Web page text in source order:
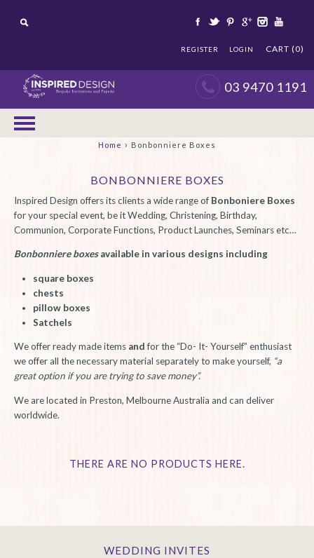
REGISTER LOGIN CART (0)
03 9470 1191
Home › Bonbonniere Boxes
BONBONNIERE BOXES
Inspired Design offers its clients a wide range of Bonboniere Boxes
for your special event, be it Wedding, Christening, Birthday,
Communion, Corporate Functions, Product Launches, Seminars etc…
Bonbonniere boxesavailable in various designs including
square boxes
chests
pillow boxes
Satchels
We offer ready made items andfor the “Do- It- Yourself” enthusiast
we offer all the necessary material separately to make yourself, “a
great option if you are trying to save money”.
We are located in Preston, Melbourne Australia and can deliver
worldwide.
THERE ARE NO PRODUCTS HERE.
WEDDING INVITES